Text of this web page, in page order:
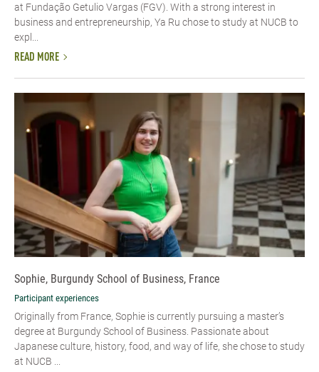
at Fundação Getulio Vargas (FGV). With a strong interest in
business and entrepreneurship, Ya Ru chose to study at NUCB to
expl...
READ MORE
Sophie, Burgundy School of Business, France
Participant experiences
Originally from France, Sophie is currently pursuing a master’s
degree at Burgundy School of Business. Passionate about
Japanese culture, history, food, and way of life, she chose to study
at NUCB ...